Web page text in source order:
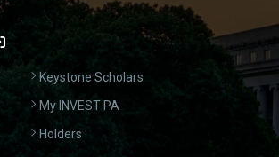
Keystone Scholars
My INVEST PA
Holders